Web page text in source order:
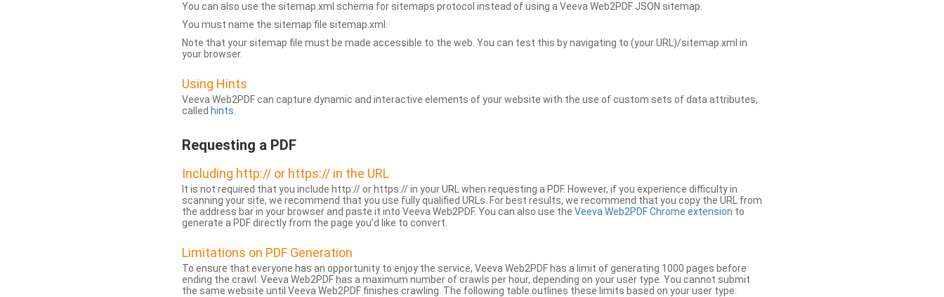
You can also use the sitemap.xml schema for sitemaps protocol instead of using a Veeva Web2PDF JSON sitemap.
You must name the sitemap file sitemap.xml.
Note that your sitemap file must be made accessible to the web. You can test this by navigating to (your URL)/sitemap.xml in
your browser.
Using Hints
Veeva Web2PDF can capture dynamic and interactive elements of your website with the use of custom sets of data attributes,
called hints
Requesting a PDF
Including http:// or https:// in the URL
It is not required that you include http:// or https:// in your URL when requesting a PDF. However, if you experience difficulty in
scanning your site, we recommend that you use fully qualified URLs. For best results, we recommend that you copy the URL from
the address bar in your browser and paste it into Veeva Web2PDF. You can also use the Veeva Web2PDF Chrome extension to
generate a PDF directly from the page you’d like to convert.
Limitations on PDF Generation
To ensure that everyone has an opportunity to enjoy the service, Veeva Web2PDF has a limit of generating 1000 pages before
ending the crawl. Veeva Web2PDF has a maximum number of crawls per hour, depending on your user type. You cannot submit
the same website until Veeva Web2PDF finishes crawling. The following table outlines these limits based on your user type: